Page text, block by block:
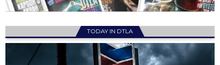
TODAY IN DTLA